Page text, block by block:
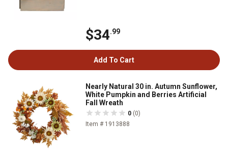
$34.99
Add To Cart
Nearly Natural 30 in. Autumn Sunflower,
White Pumpkin and Berries Artificial
Fall Wreath
0 (0)
Item # 1913888